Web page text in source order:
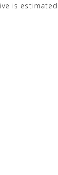
is